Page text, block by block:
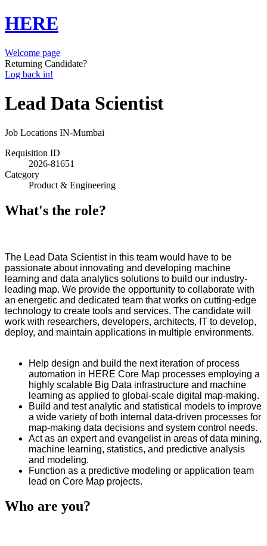
HERE
Welcome page
Returning Candidate?
Log back in!
Lead Data Scientist
Job Locations IN-Mumbai
Requisition ID
2026-81651
Category
Product & Engineering
What's the role?
The Lead Data Scientist in this team would have to be
passionate about innovating and developing machine
learning and data analytics solutions to build our industry-
leading map. We provide the opportunity to collaborate with
an energetic and dedicated team that works on cutting-edge
technology to create tools and services. The candidate will
work with researchers, developers, architects, IT to develop,
deploy, and maintain applications in multiple environments.
Help design and build the next iteration of process
automation in HERE Core Map processes employing a
highly scalable Big Data infrastructure and machine
learning as applied to global-scale digital map-making.
Build and test analytic and statistical models to improve
a wide variety of both internal data-driven processes for
map-making data decisions and system control needs.
Act as an expert and evangelist in areas of data mining,
machine learning, statistics, and predictive analysis
and modeling.
Function as a predictive modeling or application team
lead on Core Map projects.
Who are you?